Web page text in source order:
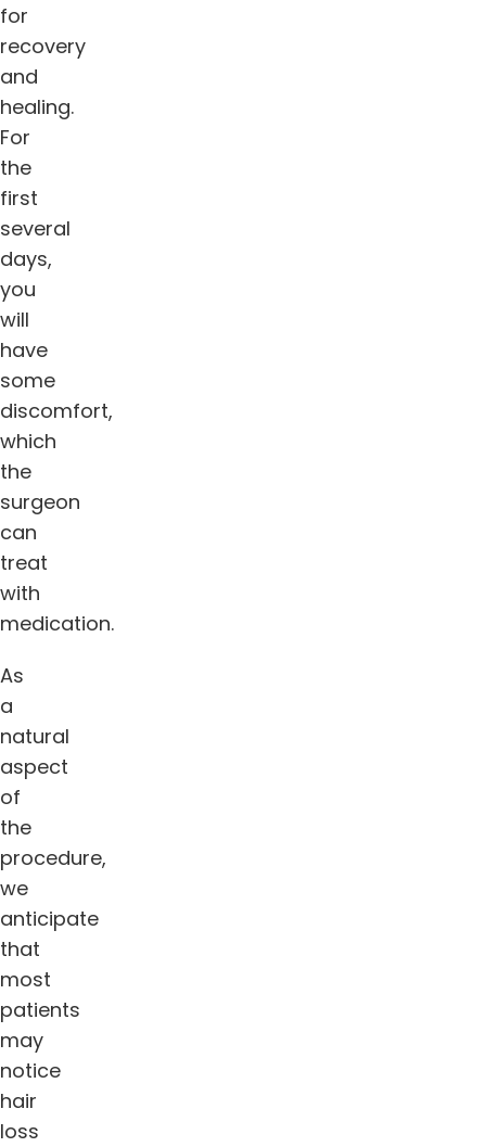
for
recovery
and
healing.
For
the
first
several
days,
you
will
have
some
discomfort,
which
the
surgeon
can
treat
with
medication.
As
a
natural
aspect
of
the
procedure,
we
anticipate
that
most
patients
may
notice
hair
loss